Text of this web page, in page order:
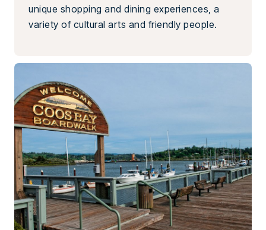
unique shopping and dining experiences, a
variety of cultural arts and friendly people.